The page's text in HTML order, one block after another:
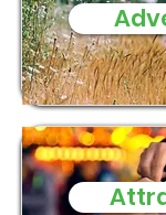
State
Crash on